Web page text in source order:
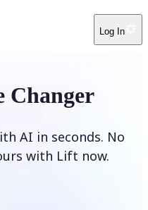
Log In
Changer
AI in seconds. No
with Lift now.